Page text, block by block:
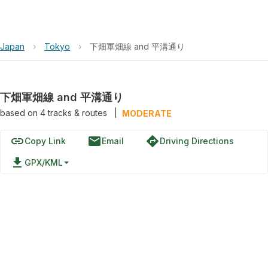
Japan › Tokyo › 下畑軍畑線 and 平溝通り
下畑軍畑線 and 平溝通り
based on 4tracks & routes MODERATE
linkCopy Link emailEmail directionsDriving Directions
file_download GPX/KML